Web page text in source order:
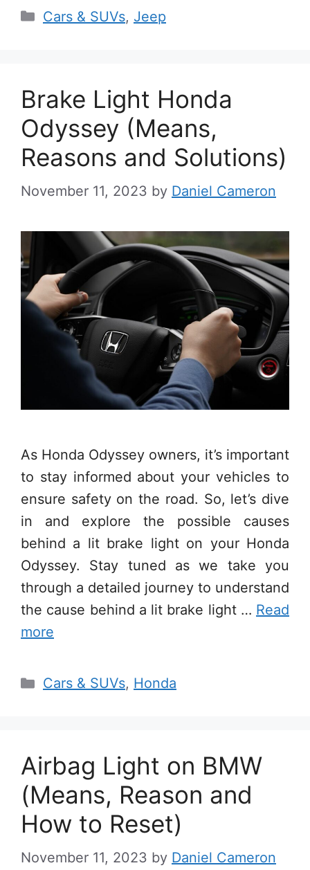
Categories
Cars & SUVs, Jeep
Brake Light Honda
Odyssey (Means,
Reasons and Solutions)
November 11, 2023 by Daniel Cameron
As Honda Odyssey owners, it’s important
to stay informed about your vehicles to
ensure safety on the road. So, let’s dive
in and explore the possible causes
behind a lit brake light on your Honda
Odyssey. Stay tuned as we take you
through a detailed journey to understand
the cause behind a lit brake light … Read
more
Categories
Cars & SUVs, Honda
Airbag Light on BMW
(Means, Reason and
How to Reset)
November 11, 2023 by Daniel Cameron